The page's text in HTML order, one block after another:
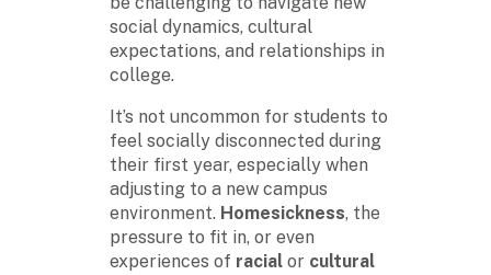
social dynamics, cultural
expectations, and relationships in
college.
It’s not uncommon for students to
feel socially disconnected during
their first year, especially when
adjusting to a new campus
environment. Homesickness, the
pressure to fit in, or even
experiences of racial or cultural